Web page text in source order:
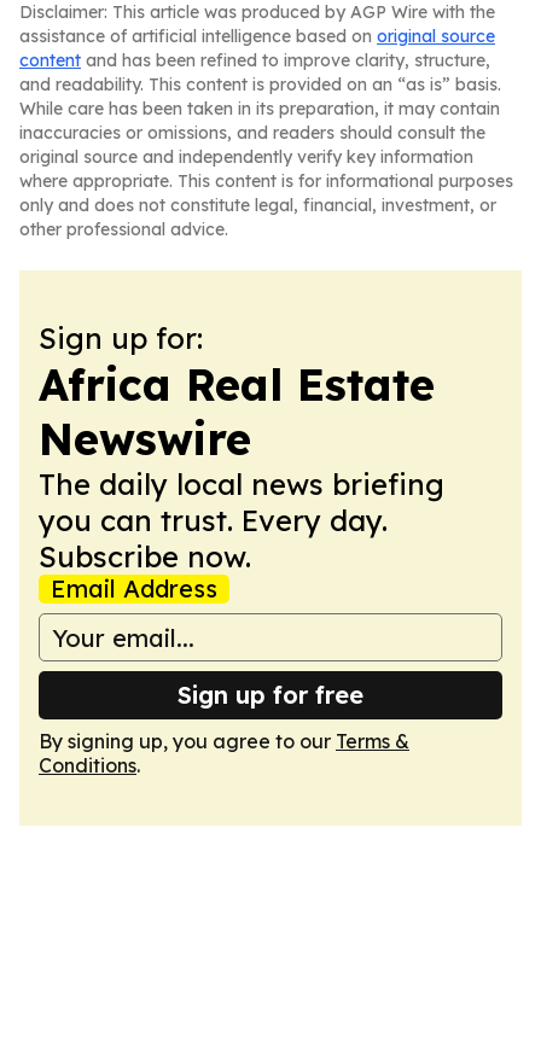
Disclaimer: This article was produced by AGP Wire with the
assistance of artificial intelligence based on original source
content and has been refined to improve clarity, structure,
and readability. This content is provided on an “as is” basis.
While care has been taken in its preparation, it may contain
inaccuracies or omissions, and readers should consult the
original source and independently verify key information
where appropriate. This content is for informational purposes
only and does not constitute legal, financial, investment, or
other professional advice.
Sign up for:
Africa Real Estate
Newswire
The daily local news briefing
you can trust. Every day.
Subscribe now.
Email Address
Sign up for free
By signing up, you agree to our Terms &
Conditions.